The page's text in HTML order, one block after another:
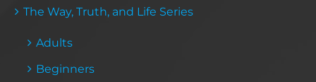
The Way, Truth, and Life Series
Adults
Beginners